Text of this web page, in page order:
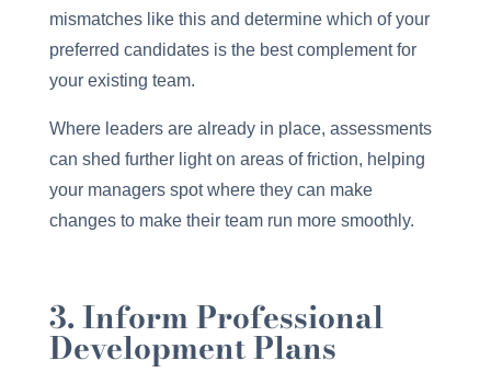
mismatches like this and determine which of your
preferred candidates is the best complement for
your existing team.
Where leaders are already in place, assessments
can shed further light on areas of friction, helping
your managers spot where they can make
changes to make their team run more smoothly.
3. Inform Professional
Development Plans